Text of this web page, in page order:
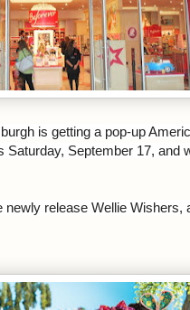
is getting a pop-up
September 17, and
newly release Wellie Wishers,